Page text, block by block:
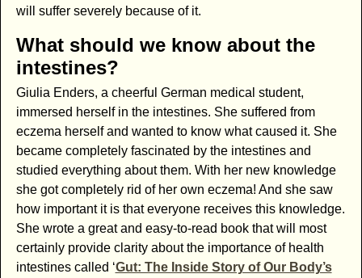
will suffer severely because of it.
What should we know about the
intestines?
Giulia Enders, a cheerful German medical student,
immersed herself in the intestines. She suffered from
eczema herself and wanted to know what caused it. She
became completely fascinated by the intestines and
studied everything about them. With her new knowledge
she got completely rid of her own eczema! And she saw
how important it is that everyone receives this knowledge.
She wrote a great and easy-to-read book that will most
certainly provide clarity about the importance of health
intestines called ‘Gut: The Inside Story of Our Body’s